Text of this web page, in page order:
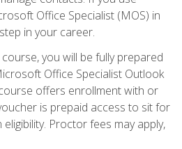
Office Specialist (MOS) in
in your career.
you will be fully prepared
Office Specialist Outlook
offers enrollment with or
is prepaid access to sit for
Proctor fees may apply,